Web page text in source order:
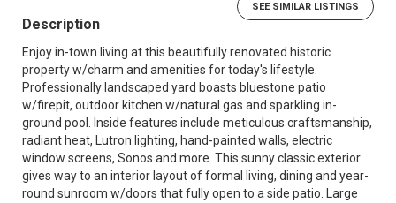
SEE SIMILAR LISTINGS
Description
Enjoy in-town living at this beautifully renovated historic
property w/charm and amenities for today's lifestyle.
Professionally landscaped yard boasts bluestone patio
w/firepit, outdoor kitchen w/natural gas and sparkling in-
ground pool. Inside features include meticulous craftsmanship,
radiant heat, Lutron lighting, hand-painted walls, electric
window screens, Sonos and more. This sunny classic exterior
gives way to an interior layout of formal living, dining and year-
round sunroom w/doors that fully open to a side patio. Large